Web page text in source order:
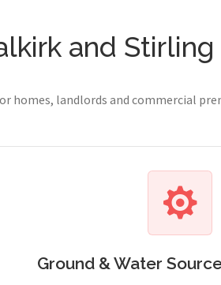
and Stirling
homes, landlords and commercial
Ground & Water